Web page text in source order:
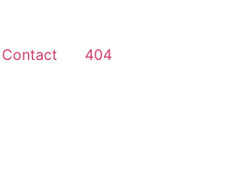
Contact
404